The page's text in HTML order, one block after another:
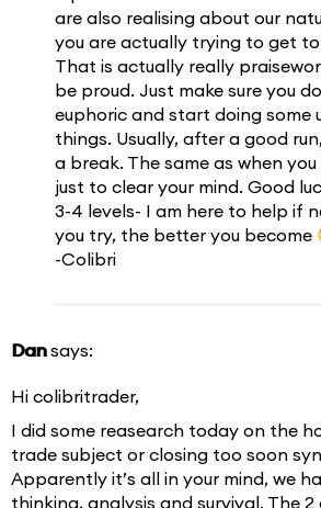
are also realising about our
you are actually trying to get
That is actually really
be proud. Just make sure you
euphoric and start doing some
things. Usually, after a good
a break. The same as when
just to clear your mind. Good
3-4 levels- I am here to help if
you try, the better you become
-Colibri
Dan says:
Hi colibritrader,
I did some reasearch today on the
trade subject or closing too soon
Apparently it’s all in your mind, we
thinking, analysis and survival. The